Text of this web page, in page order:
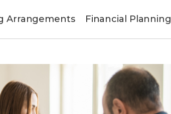
Arrangements Financial Planning